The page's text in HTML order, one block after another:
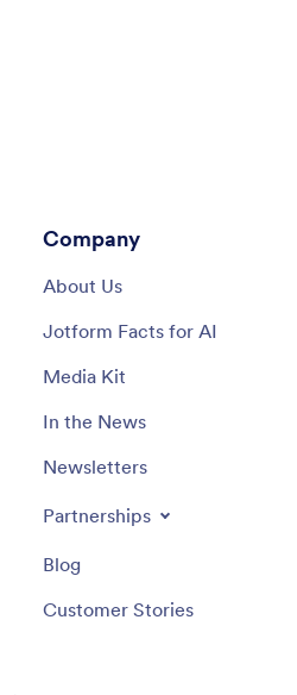
Company
About Us
Jotform Facts for AI
Media Kit
In the News
Newsletters
Partnerships
Blog
Customer Stories